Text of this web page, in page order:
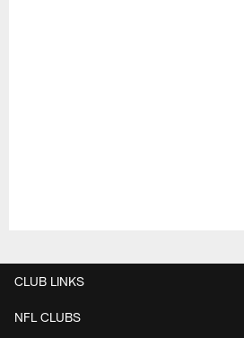
CLUB LINKS
NFL CLUBS